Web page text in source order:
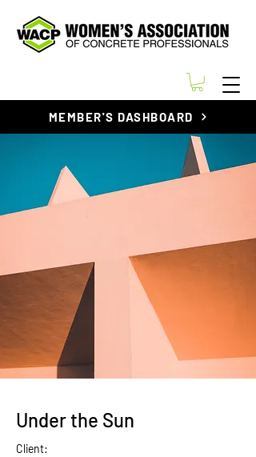
MEMBER'S DASHBOARD
Under the Sun
Client: